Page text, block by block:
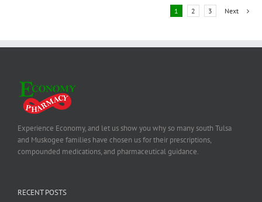
1 2 3 Next
Experience Economy, and let us show you why so many south Tulsa
and Muskogee families have chosen us for their prescriptions,
compounded medications, and pharmaceutical guidance.
RECENT POSTS